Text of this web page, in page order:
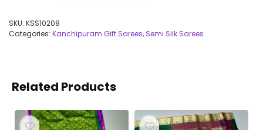
SKU: KSS10208
Categories: Kanchipuram Gift Sarees, Semi Silk Sarees
Related Products